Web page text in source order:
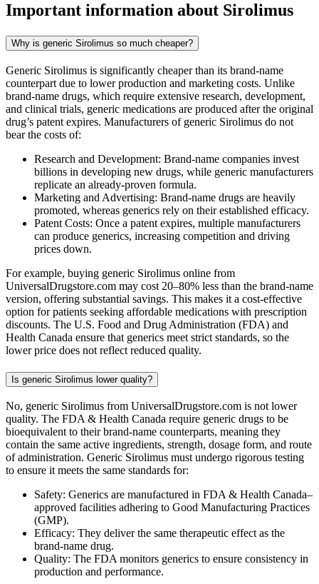
Important information about Sirolimus
Why is generic Sirolimus so much cheaper?
Generic Sirolimus is significantly cheaper than its brand-name
counterpart due to lower production and marketing costs. Unlike
brand-name drugs, which require extensive research, development,
and clinical trials, generic medications are produced after the original
drug’s patent expires. Manufacturers of generic Sirolimus do not
bear the costs of:
Research and Development: Brand-name companies invest
billions in developing new drugs, while generic manufacturers
replicate an already-proven formula.
Marketing and Advertising: Brand-name drugs are heavily
promoted, whereas generics rely on their established efficacy.
Patent Costs: Once a patent expires, multiple manufacturers
can produce generics, increasing competition and driving
prices down.
For example, buying generic Sirolimus online from
UniversalDrugstore.com may cost 20–80% less than the brand-name
version, offering substantial savings. This makes it a cost-effective
option for patients seeking affordable medications with prescription
discounts. The U.S. Food and Drug Administration (FDA) and
Health Canada ensure that generics meet strict standards, so the
lower price does not reflect reduced quality.
Is generic Sirolimus lower quality?
No, generic Sirolimus from UniversalDrugstore.com is not lower
quality. The FDA & Health Canada require generic drugs to be
bioequivalent to their brand-name counterparts, meaning they
contain the same active ingredients, strength, dosage form, and route
of administration. Generic Sirolimus must undergo rigorous testing
to ensure it meets the same standards for:
Safety: Generics are manufactured in FDA & Health Canada–
approved facilities adhering to Good Manufacturing Practices
(GMP).
Efficacy: They deliver the same therapeutic effect as the
brand-name drug.
Quality: The FDA monitors generics to ensure consistency in
production and performance.